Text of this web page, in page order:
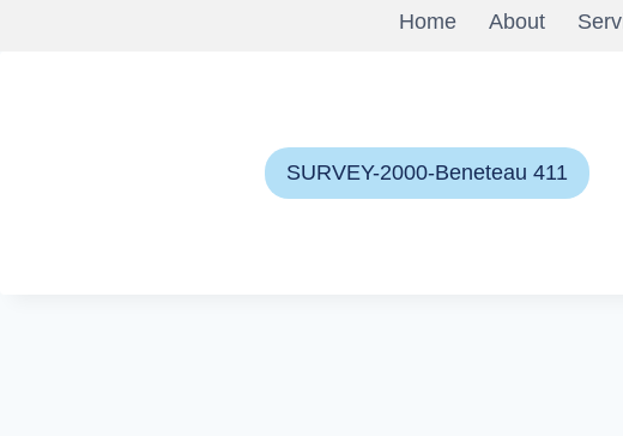
Home About
SURVEY-2000-Beneteau 411